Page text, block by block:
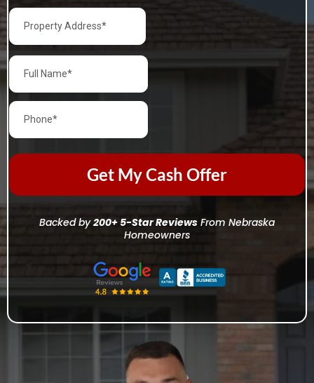
Get My Cash Offer
Backed by200+ 5-Star Reviews From Nebraska
Homeowners